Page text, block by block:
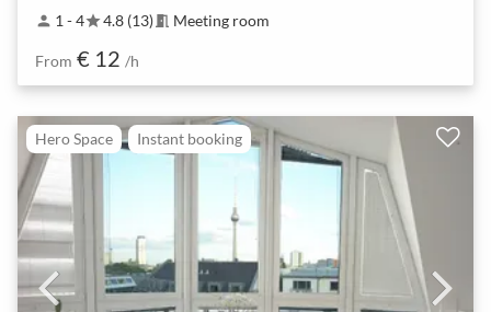
person 1 - 4star4.8 (13) meeting_room Meeting room
From € 12 /h
Hero Space Instant booking